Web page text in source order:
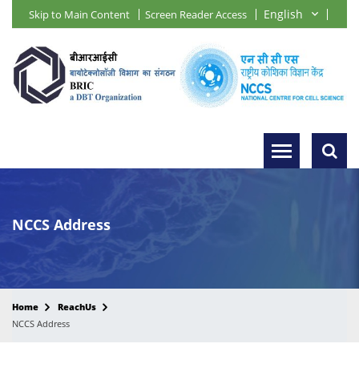
Skip to Main Content Screen Reader Access
NCCS Address
Home
ReachUs
NCCS Address